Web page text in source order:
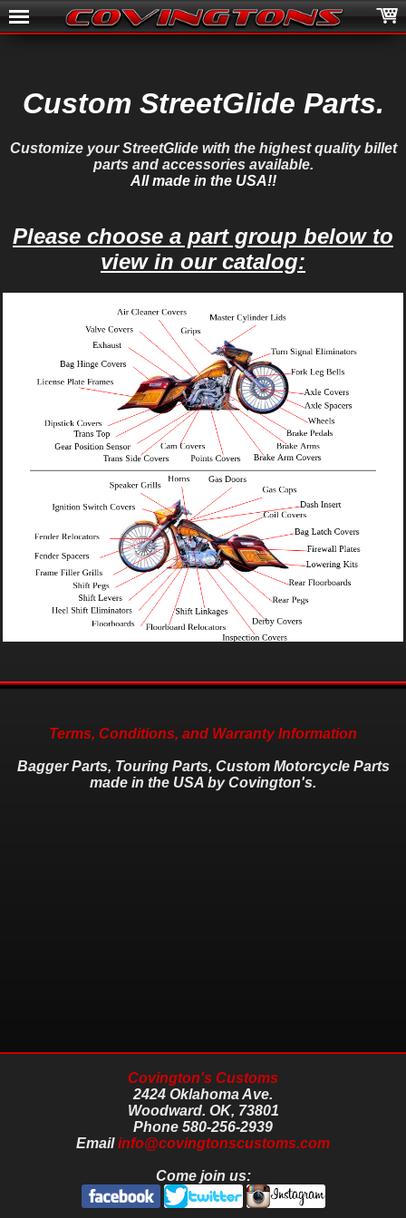
Custom StreetGlide Parts.
Customize your StreetGlide with the highest quality billet
parts and accessories available.
All made in the USA!!
Please choose a part group below to
view in our catalog:
Terms, Conditions, and Warranty Information
Bagger Parts, Touring Parts, Custom Motorcycle Parts
made in the USA by Covington's.
Covington's Customs
2424 Oklahoma Ave.
Woodward. OK, 73801
Phone 580-256-2939
Email info@covingtonscustoms.com
Come join us: